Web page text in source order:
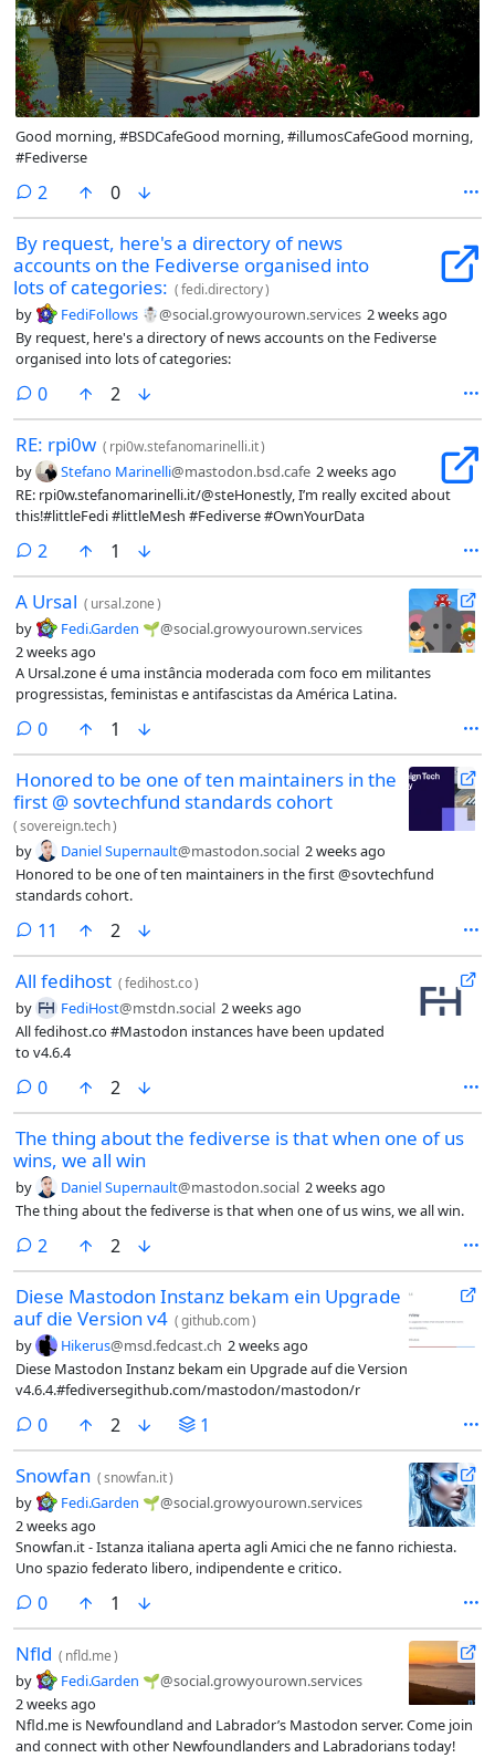
Good morning, #BSDCafeGood morning, #illumosCafeGood morning,
#Fediverse
2 comments
0
By request, here's a directory of news
accounts on the Fediverse organised into
lots of categories: (fedi.directory)
by FediFollows ☃️@social.growyourown.services 2 weeks ago
By request, here's a directory of news accounts on the Fediverse
organised into lots of categories:
0comments
2
RE: rpi0w ( rpi0w.stefanomarinelli.it)
by Stefano Marinelli@mastodon.bsd.cafe 2 weeks ago
RE: rpi0w.stefanomarinelli.it/@steHonestly, I’m really excited about
this!#littleFedi #littleMesh #Fediverse #OwnYourData
2 comments
1
A Ursal ( ursal.zone)
by Fedi.Garden 🌱@social.growyourown.services
2 weeks ago
A Ursal.zone é uma instância moderada com foco em militantes
progressistas, feministas e antifascistas da América Latina.
0comments
1
Honored to be one of ten maintainers in the
first @ sovtechfund standards cohort
(sovereign.tech)
by Daniel Supernault@mastodon.social 2 weeks ago
Honored to be one of ten maintainers in the first @sovtechfund
standards cohort.
11 comments
2
All fedihost (fedihost.co)
by FediHost@mstdn.social 2 weeks ago
All fedihost.co #Mastodon instances have been updated
to v4.6.4
0comments
2
The thing about the fediverse is that when one of us
wins, we all win
by Daniel Supernault@mastodon.social 2 weeks ago
The thing about the fediverse is that when one of us wins, we all win.
2 comments
2
Diese Mastodon Instanz bekam ein Upgrade
auf die Version v4 (github.com)
by Hikerus@msd.fedcast.ch 2 weeks ago
Diese Mastodon Instanz bekam ein Upgrade auf die Version
v4.6.4.#fediversegithub.com/mastodon/mastodon/r
0comments
2 1
Snowfan (snowfan.it)
by Fedi.Garden 🌱@social.growyourown.services
2 weeks ago
Snowfan.it - Istanza italiana aperta agli Amici che ne fanno richiesta.
Uno spazio federato libero, indipendente e critico.
0comments
1
Nfld ( nfld.me)
by Fedi.Garden 🌱@social.growyourown.services
2 weeks ago
Nfld.me is Newfoundland and Labrador’s Mastodon server. Come join
and connect with other Newfoundlanders and Labradorians today!